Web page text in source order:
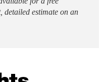
detailed estimate on an